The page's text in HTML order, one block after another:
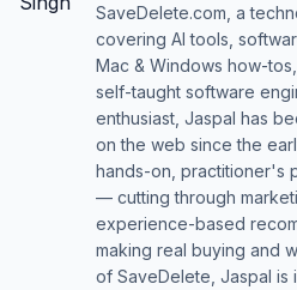
SaveDelete.com, a
covering AI tools,
Mac & Windows how-
self-taught software
enthusiast, Jaspal has
on the web since the
hands-on, practitioner's
— cutting through
experience-based
making real buying and
of SaveDelete, Jaspal is